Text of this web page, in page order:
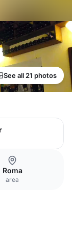
See all 21 photos
Roma
area